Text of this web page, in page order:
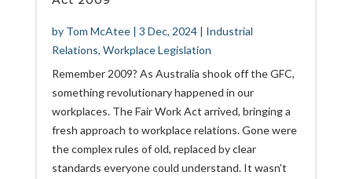
by Tom McAtee| 3 Dec, 2024| Industrial
Relations, Workplace Legislation
Remember 2009? As Australia shook off the GFC,
something revolutionary happened in our
workplaces. The Fair Work Act arrived, bringing a
fresh approach to workplace relations. Gone were
the complex rules of old, replaced by clear
standards everyone could understand. It wasn’t